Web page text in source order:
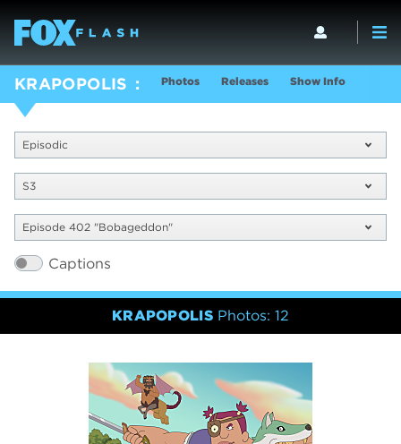
KRAPOPOLIS Photos Releases Show Info
Episodic
S3
Episode 402 "Bobageddon"
Captions
KRAPOPOLIS Photos: 12